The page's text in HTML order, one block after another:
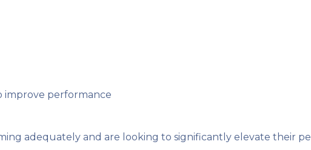
improve performance
adequately and are looking to significantly elevate their